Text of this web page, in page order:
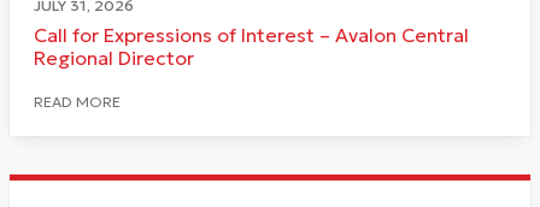
JULY 31, 2026
Call for Expressions of Interest – Avalon Central
Regional Director
READ MORE